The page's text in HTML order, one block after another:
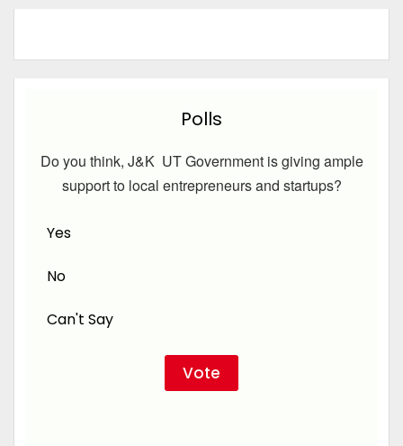
Polls
Do you think, J&K UT Government is giving ample
support to local entrepreneurs and startups?
Yes
No
Can't Say